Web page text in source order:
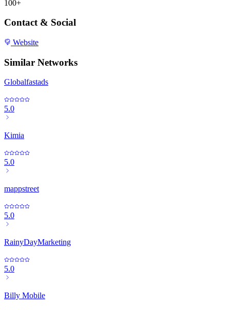
100+
Contact & Social
Website
Similar Networks
Globalfastads
5.0
Kimia
5.0
mappstreet
5.0
RainyDayMarketing
5.0
Billy Mobile